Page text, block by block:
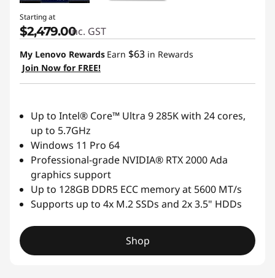
Starting at
$2,479.00inc. GST
My Lenovo Rewards Earn $63 in Rewards
Join Now for FREE!
Up to Intel® Core™ Ultra 9 285K with 24 cores,
up to 5.7GHz
Windows 11 Pro 64
Professional-grade NVIDIA® RTX 2000 Ada
graphics support
Up to 128GB DDR5 ECC memory at 5600 MT/s
Supports up to 4x M.2 SSDs and 2x 3.5" HDDs
Shop